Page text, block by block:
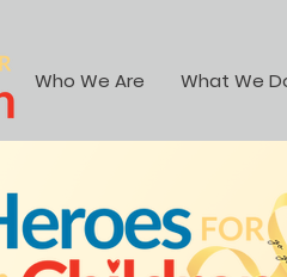
Who We Are What We